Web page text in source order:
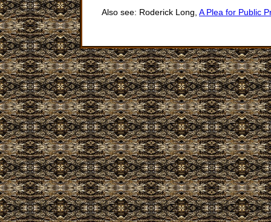
Also see: Roderick Long, A Plea for Public